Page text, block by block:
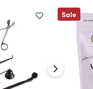
Sale